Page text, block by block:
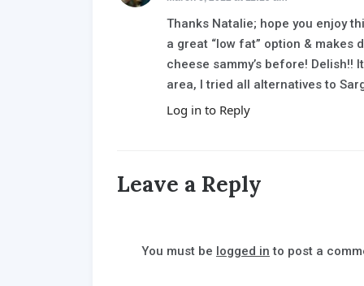
Thanks Natalie; hope you enjoy
a great “low fat” option & makes
cheese sammy’s before! Delish!!
area, I tried all alternatives to
Log in to Reply
Leave a Reply
You must be logged in to post a